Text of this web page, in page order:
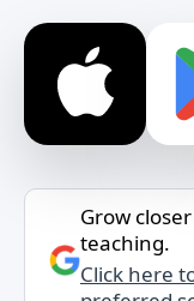
Grow
teaching.
Click here